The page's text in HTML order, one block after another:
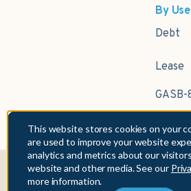
This website stores cookies on your
are used to improve your website
analytics and metrics about our
website and other media. See our
more information.
By
Debt
Lease
GASB-
Fifth Asset, Inc. is NOT a municipal
under, Section 15B of the Securities